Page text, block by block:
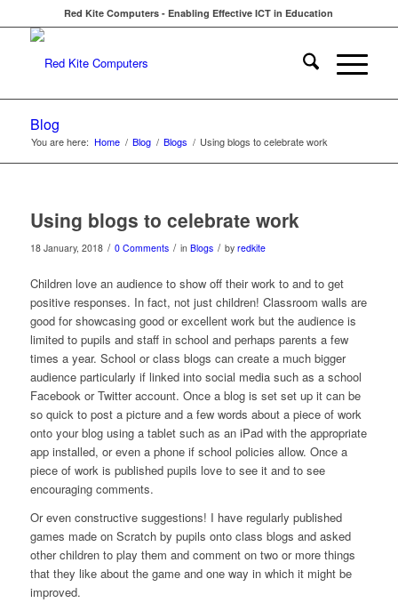
Red Kite Computers - Enabling Effective ICT in Education
Blog
You are here: Home / Blog / Blogs / Using blogs to celebrate work
Using blogs to celebrate work
18 January, 2018 / 0 Comments / in Blogs / by redkite
Children love an audience to show off their work to and to get
positive responses. In fact, not just children! Classroom walls are
good for showcasing good or excellent work but the audience is
limited to pupils and staff in school and perhaps parents a few
times a year. School or class blogs can create a much bigger
audience particularly if linked into social media such as a school
Facebook or Twitter account. Once a blog is set set up it can be
so quick to post a picture and a few words about a piece of work
onto your blog using a tablet such as an iPad with the appropriate
app installed, or even a phone if school policies allow. Once a
piece of work is published pupils love to see it and to see
encouraging comments.
Or even constructive suggestions! I have regularly published
games made on Scratch by pupils onto class blogs and asked
other children to play them and comment on two or more things
that they like about the game and one way in which it might be
improved.